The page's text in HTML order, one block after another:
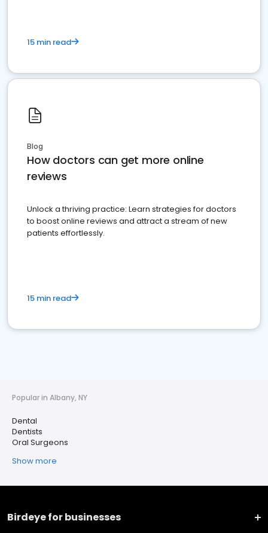
15 min read
Blog
How doctors can get more online
reviews
Unlock a thriving practice: Learn strategies for doctors
to boost online reviews and attract a stream of new
patients effortlessly.
15 min read
Popular in Albany, NY
Dental
Dentists
Oral Surgeons
Show more
Birdeye for businesses